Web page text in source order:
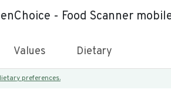
- Food Scanner
Values Dietary
preferences.